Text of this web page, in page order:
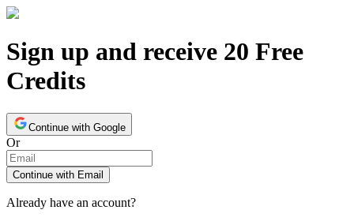
Sign up and receive 20 Free
Credits
Continue with Google
Or
Continue with Email
Already have an account?